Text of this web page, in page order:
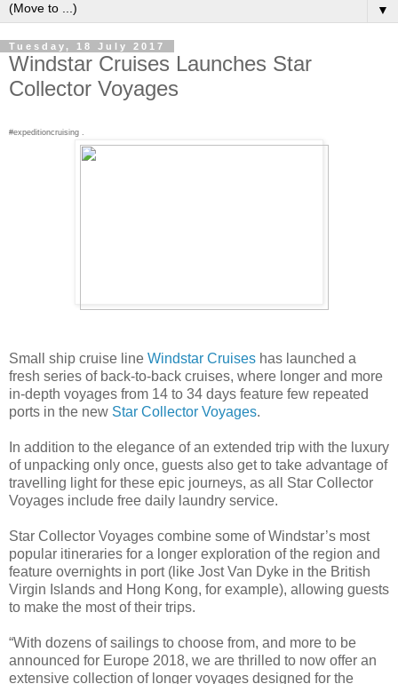
▼
Tuesday, 18 July 2017
Windstar Cruises Launches Star
Collector Voyages
#expeditioncruising .
Small ship cruise line Windstar Cruises has launched a
fresh series of back-to-back cruises, where longer and more
in-depth voyages from 14 to 34 days feature few repeated
ports in the new Star Collector Voyages.
In addition to the elegance of an extended trip with the luxury
of unpacking only once, guests also get to take advantage of
travelling light for these epic journeys, as all Star Collector
Voyages include free daily laundry service.
Star Collector Voyages combine some of Windstar’s most
popular itineraries for a longer exploration of the region and
feature overnights in port (like Jost Van Dyke in the British
Virgin Islands and Hong Kong, for example), allowing guests
to make the most of their trips.
“With dozens of sailings to choose from, and more to be
announced for Europe 2018, we are thrilled to now offer an
extensive collection of longer voyages designed for the